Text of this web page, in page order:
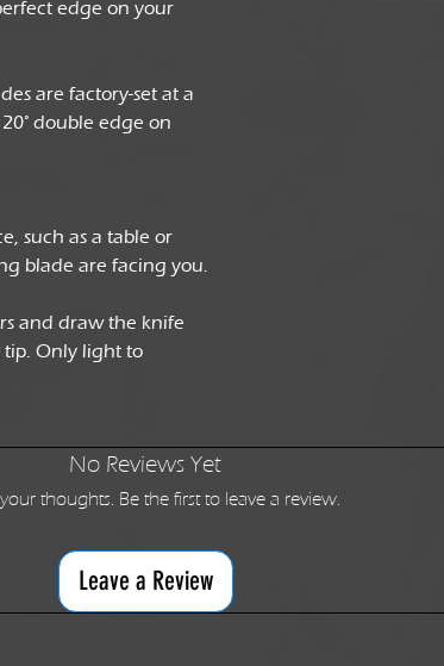
edge on your
are factory-set at a
double edge on
such as a table or
blade are facing you.
and draw the knife
Only light to
No Reviews Yet
thoughts. Be the first to leave a review.
Leave a Review